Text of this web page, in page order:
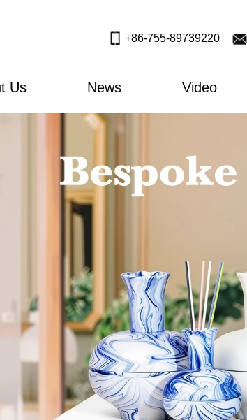
+86-755-89739220
Us News Video